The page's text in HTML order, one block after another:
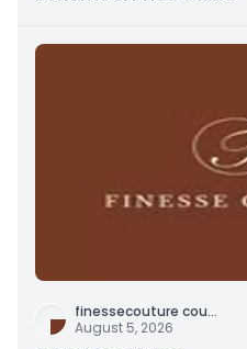
finessecouture cou...
August 5, 2026